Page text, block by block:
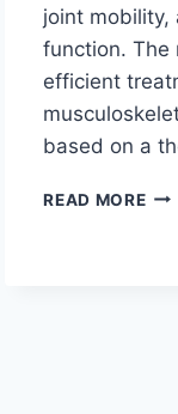
joint mobility,
function. The
efficient
based on a
READ MORE